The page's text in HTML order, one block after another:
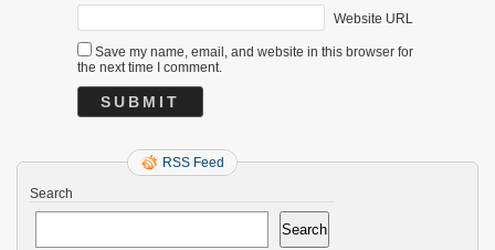
Website URL
Save my name, email, and website in this browser for
the next time I comment.
RSS Feed
Search
Search